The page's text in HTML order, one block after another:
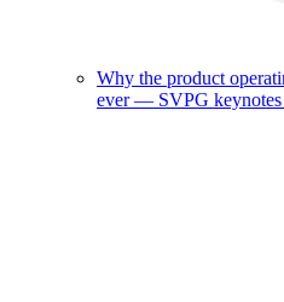
Why the product
ever — SVPG